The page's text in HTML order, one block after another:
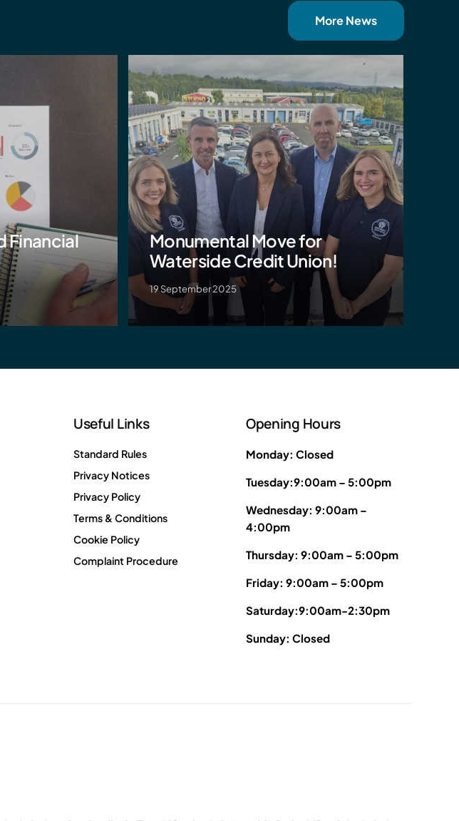
More News
Financial
Monumental Move for
Waterside Credit Union!
19 September 2025
Useful Links
Standard Rules
Privacy Notices
Privacy Policy
Terms & Conditions
Cookie Policy
Complaint Procedure
Opening Hours
Monday: Closed
Tuesday:9:00am – 5:00pm
Wednesday: 9:00am –
4:00pm
Thursday: 9:00am – 5:00pm
Friday: 9:00am – 5:00pm
Saturday:9:00am-2:30pm
Sunday: Closed